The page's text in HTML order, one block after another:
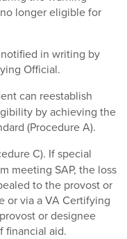
longer eligible for
in writing by
Official.
can reestablish
by achieving the
(Procedure A).
C). If special
meeting SAP, the loss
to the provost or
or via a VA Certifying
or designee
financial aid.